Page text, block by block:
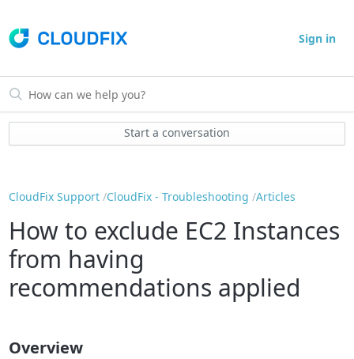
Sign in
Start a conversation
CloudFix Support CloudFix - Troubleshooting Articles
How to exclude EC2 Instances
from having
recommendations applied
Overview